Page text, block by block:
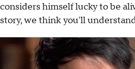
considers himself lucky to be
story, we think you'll